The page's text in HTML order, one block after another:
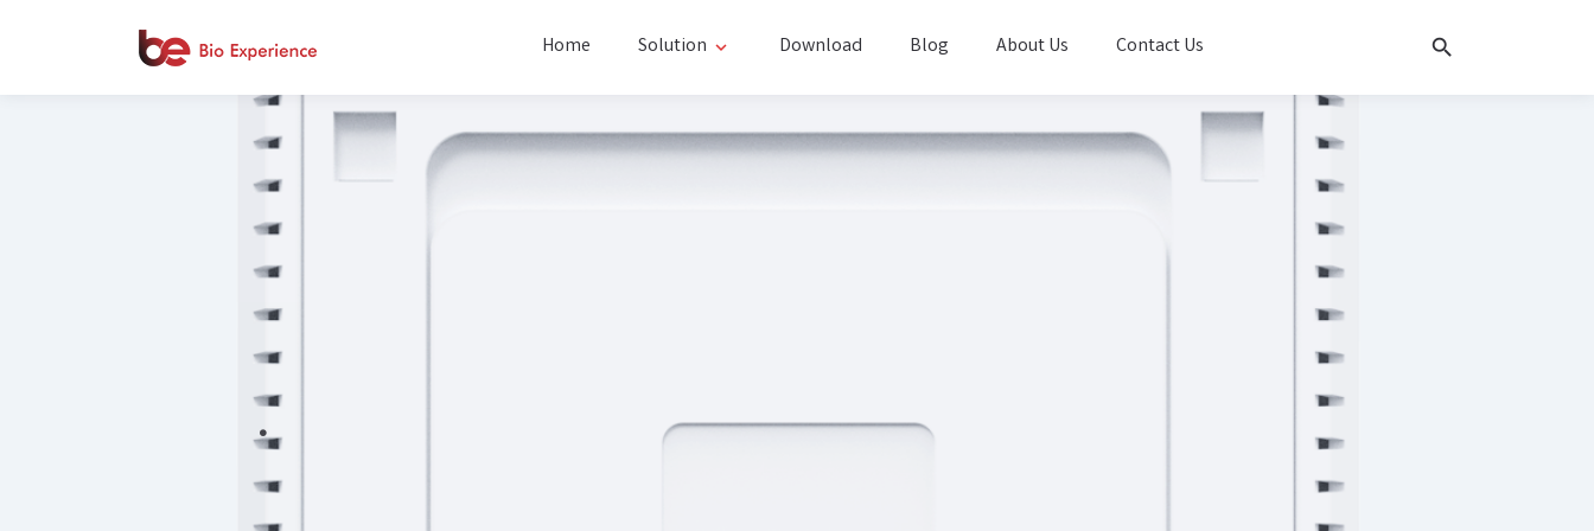
Home Solution expand_more Download Blog About Us Contact Us search
.
.
.